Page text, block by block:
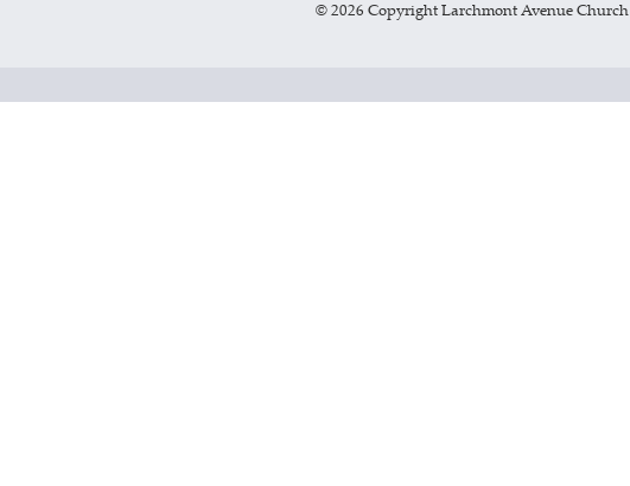
© 2026 Copyright Larchmont Avenue Church